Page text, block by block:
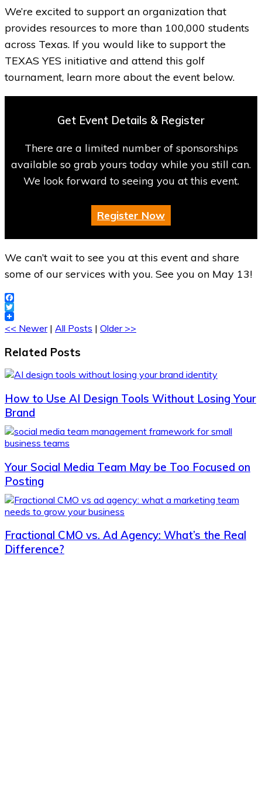
We’re excited to support an organization that
provides resources to more than 100,000 students
across Texas. If you would like to support the
TEXAS YES initiative and attend this golf
tournament, learn more about the event below.
Get Event Details & Register
There are a limited number of sponsorships
available so grab yours today while you still can.
We look forward to seeing you at this event.
Register Now
We can’t wait to see you at this event and share
some of our services with you. See you on May 13!
Facebook
Twitter
<< Newer| All Posts | Older >>
Related Posts
How to Use AI Design Tools Without Losing Your
Brand
Your Social Media Team May be Too Focused on
Posting
Fractional CMO vs. Ad Agency: What’s the Real
Difference?